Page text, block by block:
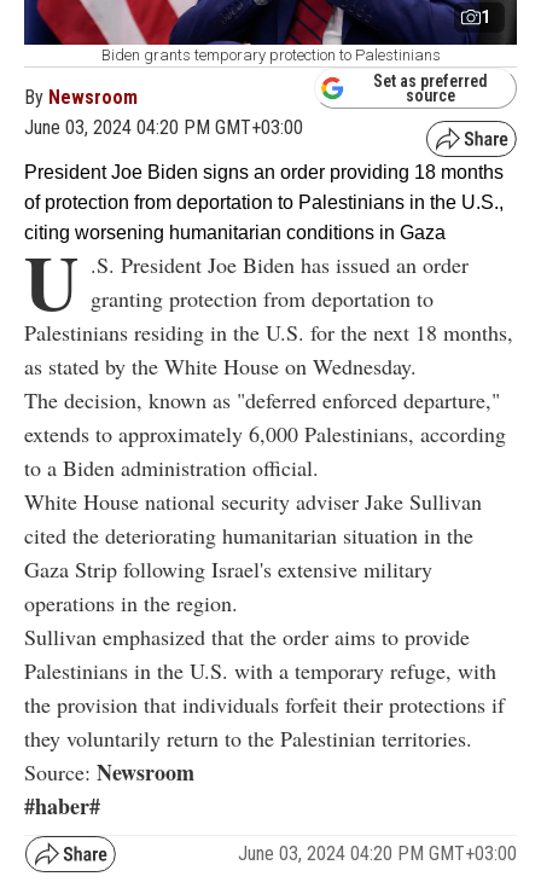
1
Biden grants temporary protection to Palestinians
By Newsroom
June 03, 2024 04:20 PM GMT+03:00
Set as preferred
source
President Joe Biden signs an order providing 18 months
of protection from deportation to Palestinians in the U.S.,
citing worsening humanitarian conditions in Gaza
U .S. President Joe Biden has issued an order
granting protection from deportation to
Palestinians residing in the U.S. for the next 18 months,
as stated by the White House on Wednesday.
The decision, known as "deferred enforced departure,"
extends to approximately 6,000 Palestinians, according
to a Biden administration official.
White House national security adviser Jake Sullivan
cited the deteriorating humanitarian situation in the
Gaza Strip following Israel's extensive military
operations in the region.
Sullivan emphasized that the order aims to provide
Palestinians in the U.S. with a temporary refuge, with
the provision that individuals forfeit their protections if
they voluntarily return to the Palestinian territories.
Source: Newsroom
#haber#
June 03, 2024 04:20 PM GMT+03:00